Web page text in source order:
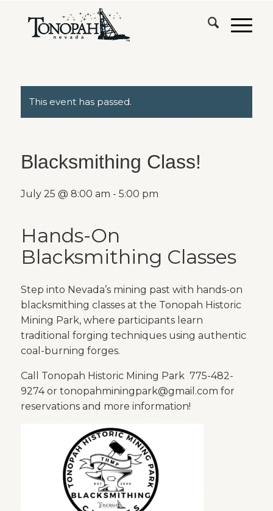
This event has passed.
Blacksmithing Class!
July 25 @ 8:00 am - 5:00 pm
Hands-On
Blacksmithing Classes
Step into Nevada’s mining past with hands-on
blacksmithing classes at the Tonopah Historic
Mining Park, where participants learn
traditional forging techniques using authentic
coal-burning forges.
Call Tonopah Historic Mining Park 775-482-
9274 or tonopahminingpark@gmail.com for
reservations and more information!